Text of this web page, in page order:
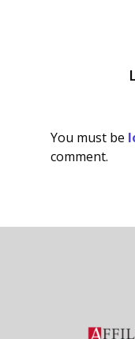
You must be
comment.